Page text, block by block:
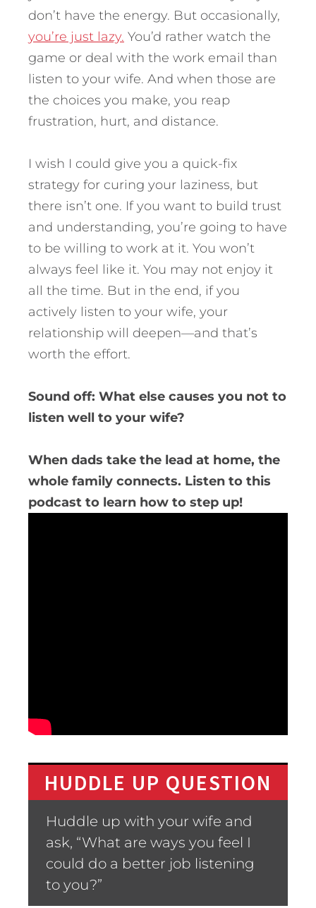
don’t have the energy. But occasionally,
you’re just lazy. You’d rather watch the
game or deal with the work email than
listen to your wife. And when those are
the choices you make, you reap
frustration, hurt, and distance.
I wish I could give you a quick-fix
strategy for curing your laziness, but
there isn’t one. If you want to build trust
and understanding, you’re going to have
to be willing to work at it. You won’t
always feel like it. You may not enjoy it
all the time. But in the end, if you
actively listen to your wife, your
relationship will deepen—and that’s
worth the effort.
Sound off: What else causes you not to
listen well to your wife?
When dads take the lead at home, the
whole family connects. Listen to this
podcast to learn how to step up!
HUDDLE UP QUESTION
Huddle up with your wife and
ask, “What are ways you feel I
could do a better job listening
to you?”